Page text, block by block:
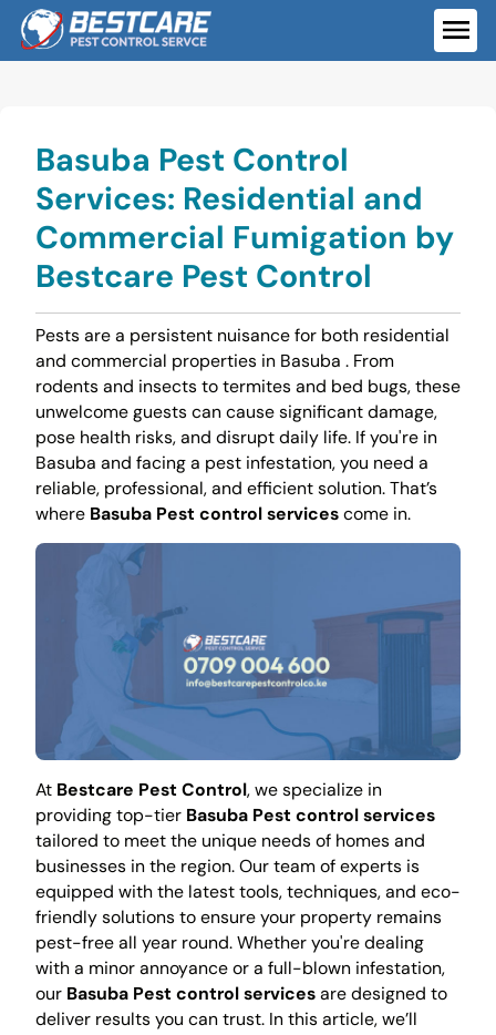
Skip
content
Basuba Pest Control
Services: Residential and
Commercial Fumigation by
Bestcare Pest Control
Pests are a persistent nuisance for both residential
and commercial properties in Basuba . From
rodents and insects to termites and bed bugs, these
unwelcome guests can cause significant damage,
pose health risks, and disrupt daily life. If you're in
Basuba and facing a pest infestation, you need a
reliable, professional, and efficient solution. That’s
where Basuba Pest control servicescome in.
At Bestcare Pest Control, we specialize in
providing top-tier Basuba Pest control services
tailored to meet the unique needs of homes and
businesses in the region. Our team of experts is
equipped with the latest tools, techniques, and eco-
friendly solutions to ensure your property remains
pest-free all year round. Whether you're dealing
with a minor annoyance or a full-blown infestation,
our Basuba Pest control servicesare designed to
deliver results you can trust. In this article, we’ll